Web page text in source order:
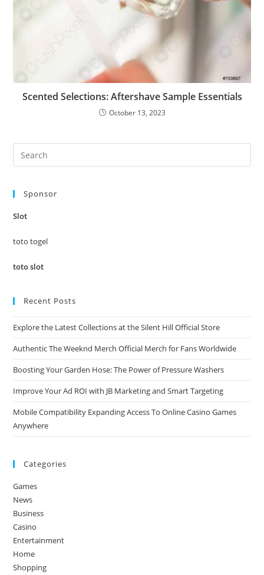
Scented Selections: Aftershave Sample Essentials
October 13, 2023
Sponsor
Slot
toto togel
toto slot
Recent Posts
Explore the Latest Collections at the Silent Hill Official Store
Authentic The Weeknd Merch Official Merch for Fans Worldwide
Boosting Your Garden Hose: The Power of Pressure Washers
Improve Your Ad ROI with JB Marketing and Smart Targeting
Mobile Compatibility Expanding Access To Online Casino Games
Anywhere
Categories
Games
News
Business
Casino
Entertainment
Home
Shopping